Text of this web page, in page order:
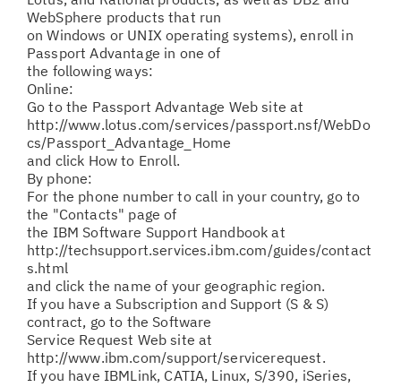
WebSphere products that run
on Windows or UNIX operating systems), enroll in
Passport Advantage in one of
the following ways:
Online:
Go to the Passport Advantage Web site at
http://www.lotus.com/services/passport.nsf/WebDo
cs/Passport_Advantage_Home
and click How to Enroll.
By phone:
For the phone number to call in your country, go to
the "Contacts" page of
the IBM Software Support Handbook at
http://techsupport.services.ibm.com/guides/contact
s.html
and click the name of your geographic region.
If you have a Subscription and Support (S & S)
contract, go to the Software
Service Request Web site at
http://www.ibm.com/support/servicerequest.
If you have IBMLink, CATIA, Linux, S/390, iSeries,